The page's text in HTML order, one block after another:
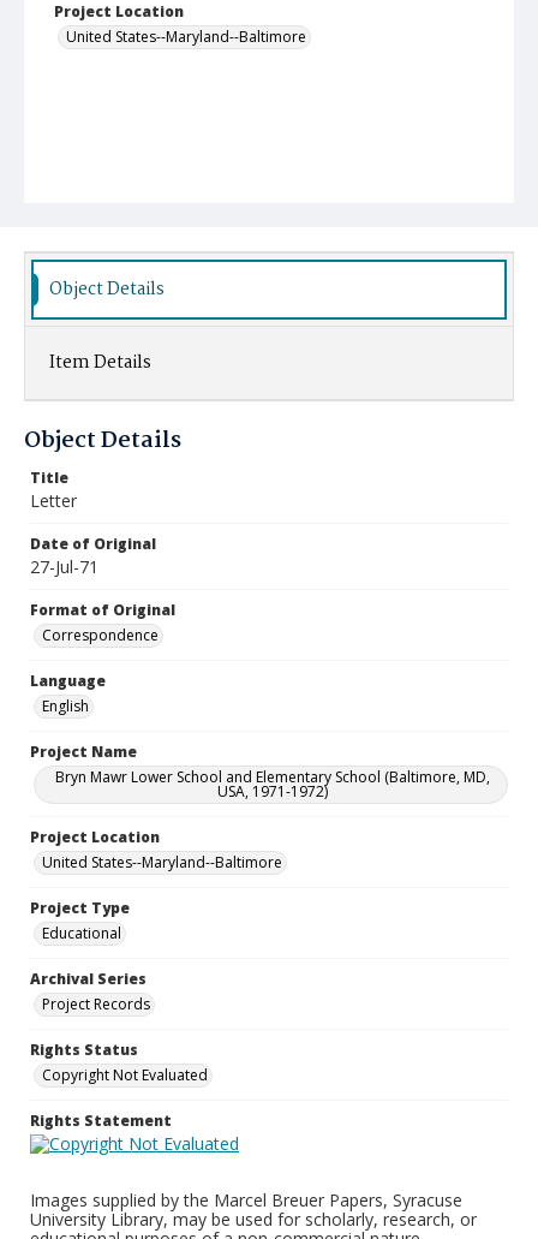
Project Location
United States--Maryland--Baltimore
Object Details
Item Details
Object Details
Title
Letter
Date of Original
27-Jul-71
Format of Original
Correspondence
Language
English
Project Name
Bryn Mawr Lower School and Elementary School (Baltimore, MD,
USA, 1971-1972)
Project Location
United States--Maryland--Baltimore
Project Type
Educational
Archival Series
Project Records
Rights Status
Copyright Not Evaluated
Rights Statement
Images supplied by the Marcel Breuer Papers, Syracuse
University Library, may be used for scholarly, research, or